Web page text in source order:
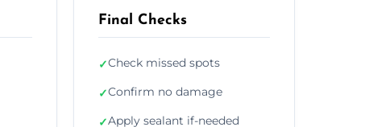
Final Checks
✓Check missed spots
✓Confirm no damage
✓Apply sealant if-needed